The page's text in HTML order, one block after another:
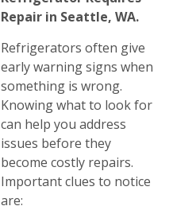
Repair in Seattle, WA.
Refrigerators often give
early warning signs when
something is wrong.
Knowing what to look for
can help you address
issues before they
become costly repairs.
Important clues to notice
are: